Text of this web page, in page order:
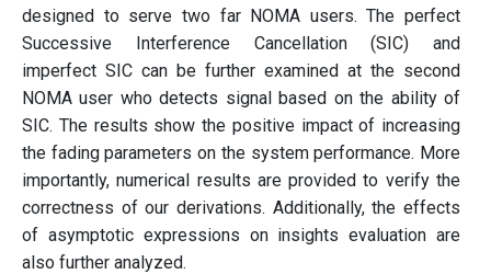
designed to serve two far NOMA users. The perfect
Successive Interference Cancellation (SIC) and
imperfect SIC can be further examined at the second
NOMA user who detects signal based on the ability of
SIC. The results show the positive impact of increasing
the fading parameters on the system performance. More
importantly, numerical results are provided to verify the
correctness of our derivations. Additionally, the effects
of asymptotic expressions on insights evaluation are
also further analyzed.